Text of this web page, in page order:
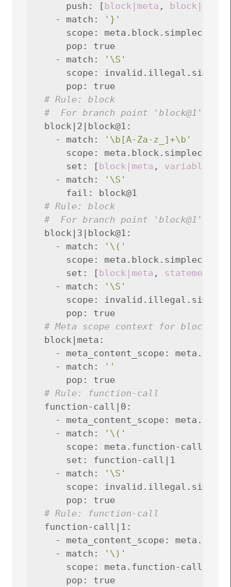
push : [ block|meta , block|1
-
match :
'}'
scope :
meta.block.simplec
pop :
true
-
match :
'\S'
scope :
invalid.illegal.simplec
pop :
true
# Rule: block
#  For branch point 'block@1'
block|2|block@1 :
-
match :
'\b[A-Za-z_]+\b'
scope :
meta.block.simplec
set : [ block|meta ,
variable-
-
match :
'\S'
fail :
block@1
# Rule: block
#  For branch point 'block@1'
block|3|block@1 :
-
match :
'\('
scope :
meta.block.simplec
set : [ block|meta , statement|0
-
match :
'\S'
scope :
invalid.illegal.simplec
pop :
true
# Meta scope context for block
block|meta :
-
meta_content_scope :
-
match :
''
pop :
true
# Rule: function-call
function-call|0 :
-
meta_content_scope :
-
match :
'\('
scope :
meta.function-
set :
function-call|1
-
match :
'\S'
scope :
invalid.illegal.simplec
pop :
true
# Rule: function-call
function-call|1 :
-
meta_content_scope :
-
match :
'\)'
scope :
meta.function-
pop :
true